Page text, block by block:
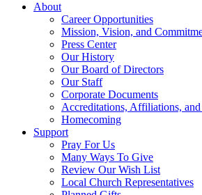
About
Career Opportunities
Mission, Vision, and
Press Center
Our History
Our Board of Directors
Our Staff
Corporate Documents
Accreditations, Affiliations,
Homecoming
Support
Pray For Us
Many Ways To Give
Review Our Wish List
Local Church Representatives